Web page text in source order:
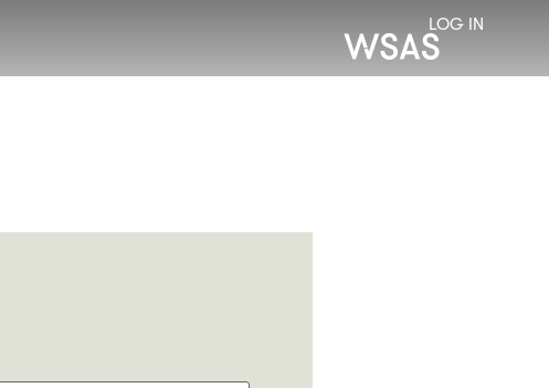
LOG IN